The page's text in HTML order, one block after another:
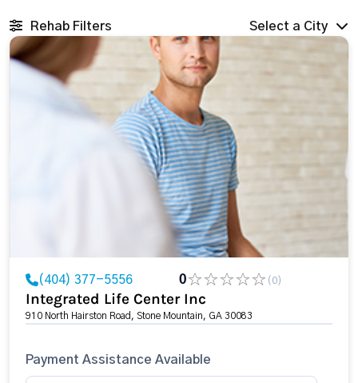
Rehab Filters Select a City
(404) 377-5556 0 (0)
Integrated Life Center Inc
910 North Hairston Road, Stone Mountain, GA 30083
Payment Assistance Available